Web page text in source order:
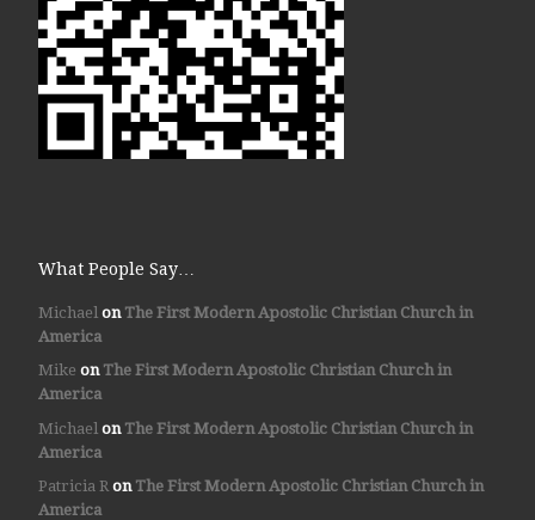
What People Say…
Michaelon The First Modern Apostolic Christian Church in
America
Mike on The First Modern Apostolic Christian Church in
America
Michael on The First Modern Apostolic Christian Church in
America
Patricia R on The First Modern Apostolic Christian Church in
America